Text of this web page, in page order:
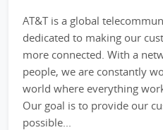
AT&T is a global
dedicated to making our
more connected. With a
people, we are constantly
world where everything
Our goal is to provide our
possible...